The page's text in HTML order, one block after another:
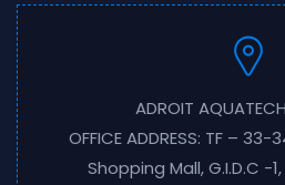
ADROIT
OFFICE ADDRESS: TF –
Shopping Mall, G.I.D.C -